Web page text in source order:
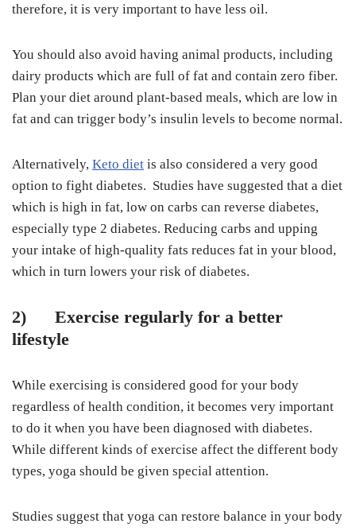
therefore, it is very important to have less oil.
You should also avoid having animal products, including
dairy products which are full of fat and contain zero fiber.
Plan your diet around plant-based meals, which are low in
fat and can trigger body’s insulin levels to become normal.
Alternatively, Keto diet is also considered a very good
option to fight diabetes. Studies have suggested that a diet
which is high in fat, low on carbs can reverse diabetes,
especially type 2 diabetes. Reducing carbs and upping
your intake of high-quality fats reduces fat in your blood,
which in turn lowers your risk of diabetes.
2)
Exercise regularly for a better
lifestyle
While exercising is considered good for your body
regardless of health condition, it becomes very important
to do it when you have been diagnosed with diabetes.
While different kinds of exercise affect the different body
types, yoga should be given special attention.
Studies suggest that yoga can restore balance in your body